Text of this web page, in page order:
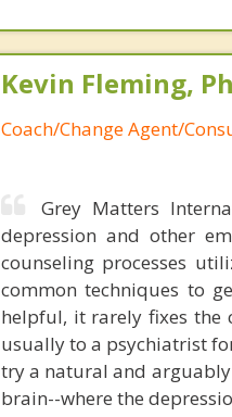
Kevin Fleming,
Coach/Change Agent/
Grey Matters
depression and other
counseling processes
common techniques to
helpful, it rarely fixes the
usually to a psychiatrist
try a natural and
brain--where the